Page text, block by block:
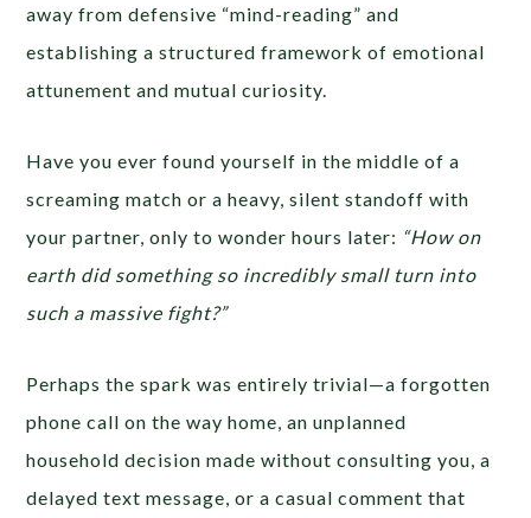
away from defensive “mind-reading” and
establishing a structured framework of emotional
attunement and mutual curiosity.
Have you ever found yourself in the middle of a
screaming match or a heavy, silent standoff with
your partner, only to wonder hours later: “How on
earth did something so incredibly small turn into
such a massive fight?”
Perhaps the spark was entirely trivial—a forgotten
phone call on the way home, an unplanned
household decision made without consulting you, a
delayed text message, or a casual comment that